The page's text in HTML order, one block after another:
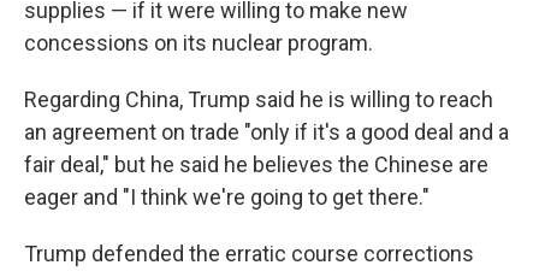
supplies — if it were willing to make new
concessions on its nuclear program.
Regarding China, Trump said he is willing to reach
an agreement on trade "only if it's a good deal and a
fair deal," but he said he believes the Chinese are
eager and "I think we're going to get there."
Trump defended the erratic course corrections